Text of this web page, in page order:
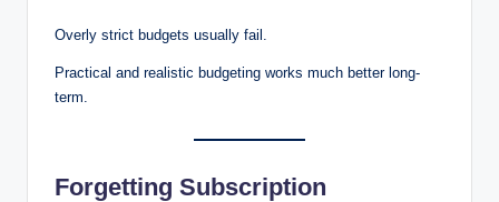
Overly strict budgets usually fail.
Practical and realistic budgeting works much better long-
term.
Forgetting Subscription